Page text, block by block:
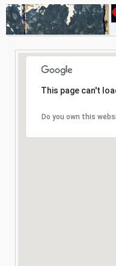
Search
This page can't
Do you own this